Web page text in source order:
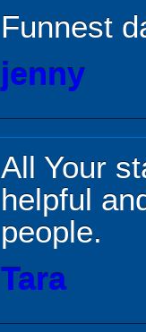
Funnest
jenny
All Your
helpful
people.
Tara